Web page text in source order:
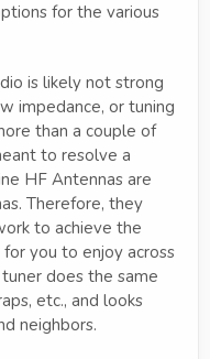
for the various
is likely not strong
impedance, or tuning
than a couple of
to resolve a
HF Antennas are
Therefore, they
to achieve the
you to enjoy across
does the same
etc., and looks
neighbors.